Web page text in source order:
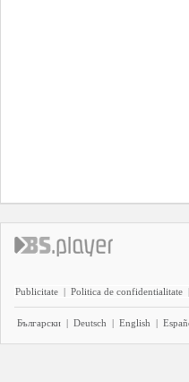
Publicitate | Politica de confidentialitate |
Български | Deutsch | English |